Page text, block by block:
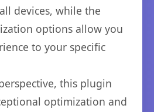
devices, while the
options allow you
to your specific
this plugin
optimization and